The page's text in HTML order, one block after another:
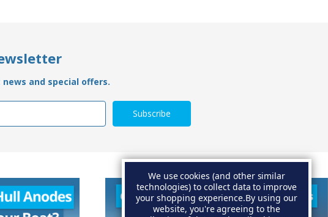
and special offers.
We use cookies (and other similar
technologies) to collect data to improve
your shopping experience.By using our
website, you're agreeing to the